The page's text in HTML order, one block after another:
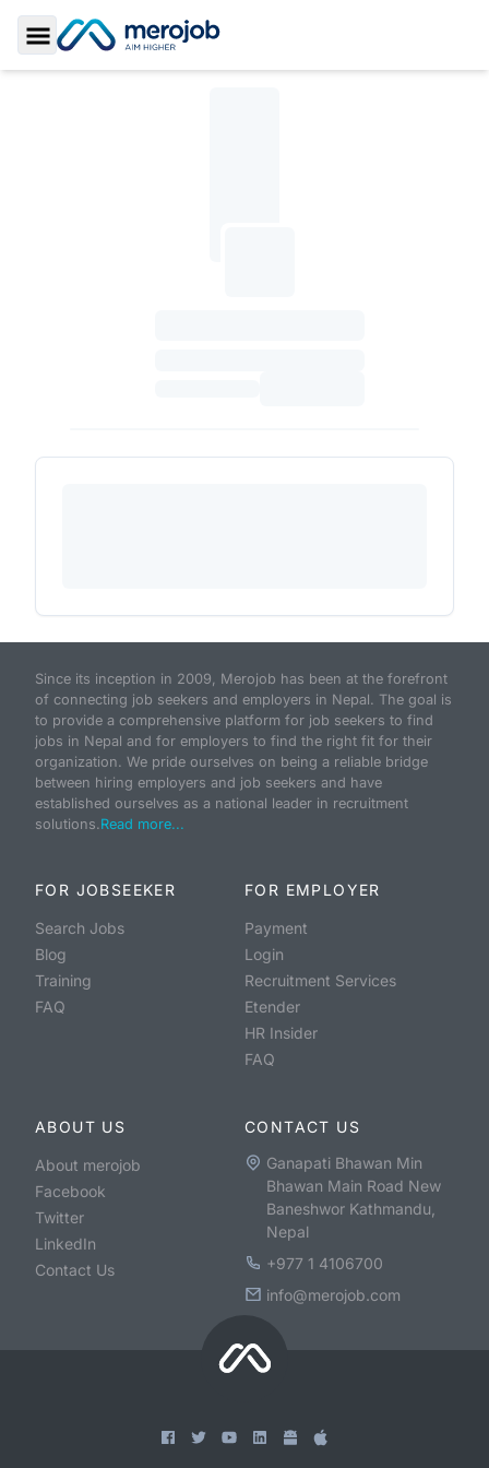
Toggle Sidebar
Since its inception in 2009, Merojob has been at the forefront
of connecting job seekers and employers in Nepal. The goal is
to provide a comprehensive platform for job seekers to find
jobs in Nepal and for employers to find the right fit for their
organization. We pride ourselves on being a reliable bridge
between hiring employers and job seekers and have
established ourselves as a national leader in recruitment
solutions.Read more...
FOR JOBSEEKER
Search Jobs
Blog
Training
FAQ
FOR EMPLOYER
Payment
Login
Recruitment Services
Etender
HR Insider
FAQ
ABOUT US
About merojob
Facebook
Twitter
LinkedIn
Contact Us
CONTACT US
Ganapati Bhawan Min
Bhawan Main Road New
Baneshwor Kathmandu,
Nepal
+977 1 4106700
info@merojob.com